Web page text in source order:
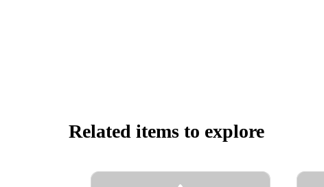
Related items to explore